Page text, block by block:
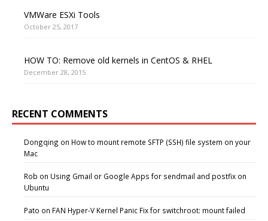
VMWare ESXi Tools
October 25, 2017
HOW TO: Remove old kernels in CentOS & RHEL
December 28, 2015
RECENT COMMENTS
Dongqing on How to mount remote SFTP (SSH) file system on your
Mac
Rob on Using Gmail or Google Apps for sendmail and postfix on
Ubuntu
Pato on FAN Hyper-V Kernel Panic Fix for switchroot: mount failed